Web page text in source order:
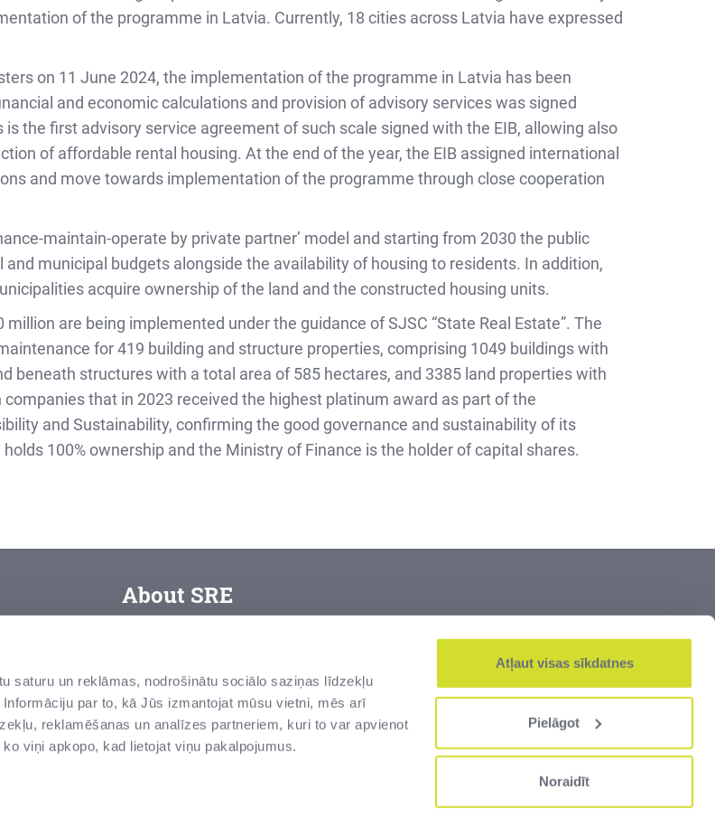
saturu un reklāmas, nodrošinātu sociālo saziņas līdzekļu
par to, kā Jūs izmantojat mūsu vietni, mēs arī
reklamēšanas un analīzes partneriem, kuri to var apvienot
viņi apkopo, kad lietojat viņu pakalpojumus.
Atļaut visas sīkdatnes
Pielāgot
Noraidīt
of the programme in Latvia. Currently, 18 cities across Latvia have expressed
on 11 June 2024, the implementation of the programme in Latvia has been
and economic calculations and provision of advisory services was signed
is the first advisory service agreement of such scale signed with the EIB, allowing also
of affordable rental housing. At the end of the year, the EIB assigned international
and move towards implementation of the programme through close cooperation
maintain-operate by private partner’ model and starting from 2030 the public
municipal budgets alongside the availability of housing to residents. In addition,
acquire ownership of the land and the constructed housing units.
are being implemented under the guidance of SJSC “State Real Estate”. The
for 419 building and structure properties, comprising 1049 buildings with
beneath structures with a total area of 585 hectares, and 3385 land properties with
that in 2023 received the highest platinum award as part of the
and Sustainability, confirming the good governance and sustainability of its
100% ownership and the Ministry of Finance is the holder of capital shares.
About SRE
SJSC “State Real Estate” is the largest manager of Latvia’s greatest
assets – land and buildings. Land and cultural heritage, old and
modern buildings, state border and customs infrastructure – all of
these are national treasures for the people of Latvia.